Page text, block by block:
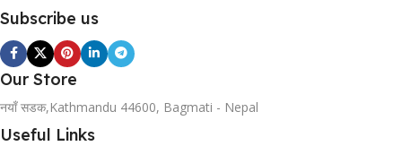
Subscribe us
Our Store
नयाँ सडक,Kathmandu 44600, Bagmati - Nepal
Useful Links